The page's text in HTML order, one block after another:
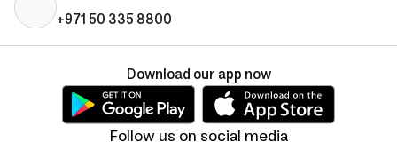
+971 50 335 8800
Download our app now